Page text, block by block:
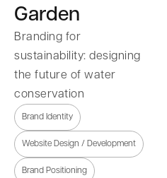
Garden
Branding for
sustainability: designing
the future of water
conservation
Brand Identity
Website Design / Development
Brand Positioning